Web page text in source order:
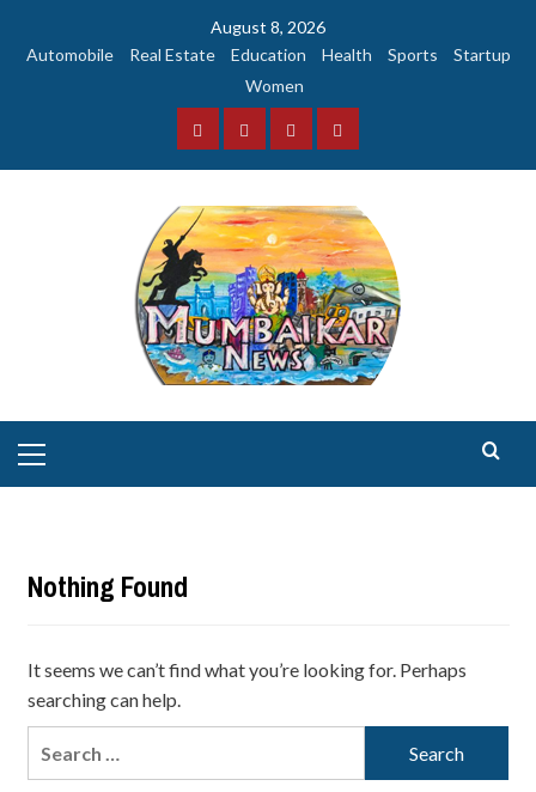
August 8, 2026
Automobile
Real Estate Education Health Sports
Startup
Women
FacebookInstagramTwitterYouTube
Menu
Nothing Found
It seems we can’t find what you’re looking for. Perhaps
searching can help.